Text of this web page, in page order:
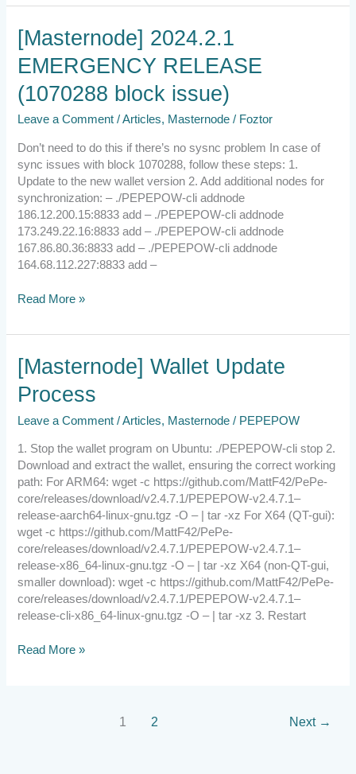
[Masternode] 2024.2.1
EMERGENCY RELEASE
(1070288 block issue)
Leave a Comment /Articles, Masternode / Foztor
Don’t need to do this if there’s no sysnc problem In case of
sync issues with block 1070288, follow these steps: 1.
Update to the new wallet version 2. Add additional nodes for
synchronization: – ./PEPEPOW-cli addnode
186.12.200.15:8833 add – ./PEPEPOW-cli addnode
173.249.22.16:8833 add – ./PEPEPOW-cli addnode
167.86.80.36:8833 add – ./PEPEPOW-cli addnode
164.68.112.227:8833 add –
[Masternode]
2024.2.1
EMERGENCY
(1070288
block
Read More »
[Masternode] Wallet Update
Process
Leave a Comment /Articles, Masternode / PEPEPOW
1. Stop the wallet program on Ubuntu: ./PEPEPOW-cli stop 2.
Download and extract the wallet, ensuring the correct working
path: For ARM64: wget -c https://github.com/MattF42/PePe-
core/releases/download/v2.4.7.1/PEPEPOW-v2.4.7.1–
release-aarch64-linux-gnu.tgz -O – | tar -xz For X64 (QT-gui):
wget -c https://github.com/MattF42/PePe-
core/releases/download/v2.4.7.1/PEPEPOW-v2.4.7.1–
release-x86_64-linux-gnu.tgz -O – | tar -xz X64 (non-QT-gui,
smaller download): wget -c https://github.com/MattF42/PePe-
core/releases/download/v2.4.7.1/PEPEPOW-v2.4.7.1–
release-cli-x86_64-linux-gnu.tgz -O – | tar -xz 3. Restart
[Masternode]
Wallet
Update
Read More »
1 2 Next →